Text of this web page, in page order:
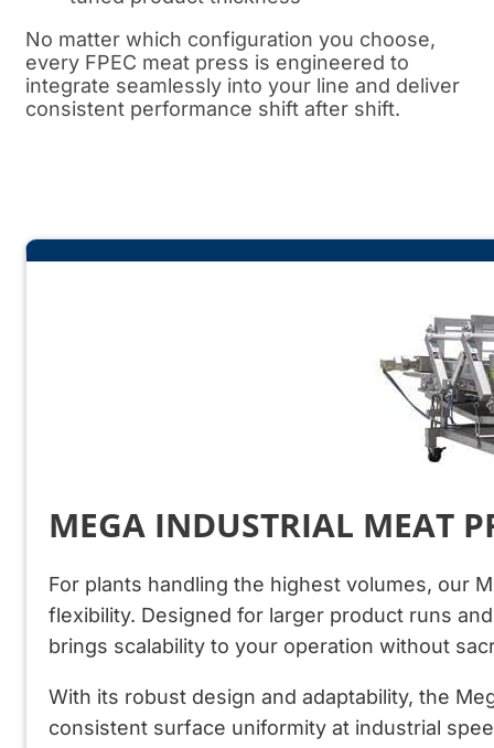
No matter which configuration you choose,
every FPEC meat press is engineered to
integrate seamlessly into your line and deliver
consistent performance shift after shift.
MEGA INDUSTRIAL MEAT
For plants handling the highest volumes, our
flexibility. Designed for larger product runs
brings scalability to your operation without
With its robust design and adaptability, the
consistent surface uniformity at industrial